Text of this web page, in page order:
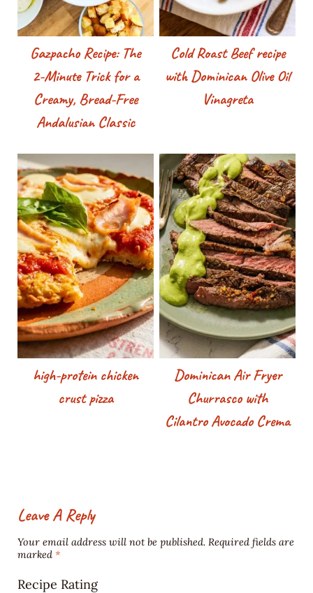
Gazpacho Recipe: The
2-Minute Trick for a
Creamy, Bread-Free
Andalusian Classic
Cold Roast Beef recipe
with Dominican Olive Oil
Vinagreta
high-protein chicken
crust pizza
Dominican Air Fryer
Churrasco with
Cilantro Avocado Crema
Leave A Reply
Your email address will not be published. Required fields are
marked *
Recipe Rating